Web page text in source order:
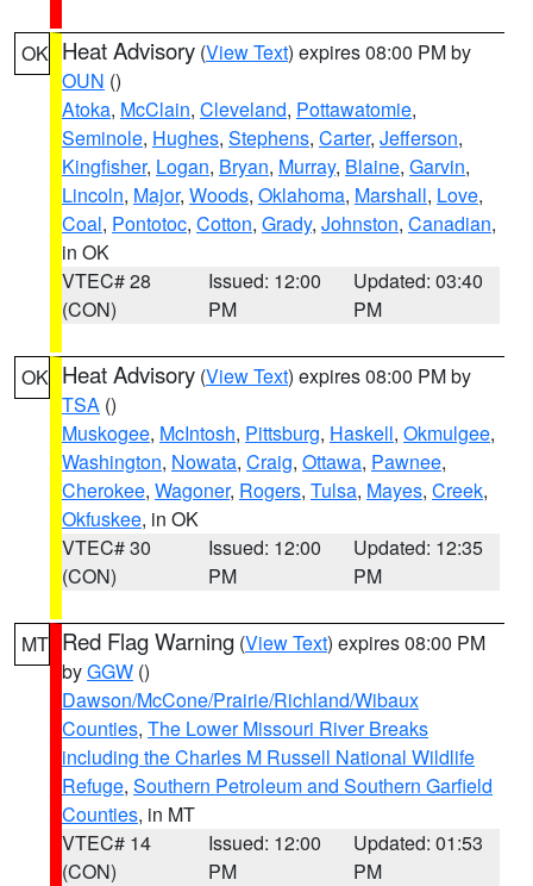
OK Heat Advisory (View Text) expires 08:00 PM by
OUN ()
Atoka, McClain, Cleveland, Pottawatomie,
Seminole, Hughes, Stephens, Carter, Jefferson,
Kingfisher, Logan, Bryan, Murray, Blaine, Garvin,
Lincoln, Major, Woods, Oklahoma, Marshall, Love,
Coal, Pontotoc, Cotton, Grady, Johnston, Canadian,
in OK
VTEC# 28
(CON)
Issued: 12:00
PM
Updated: 03:40
PM
OK Heat Advisory (View Text) expires 08:00 PM by
TSA ()
Muskogee, McIntosh, Pittsburg, Haskell, Okmulgee,
Washington, Nowata, Craig, Ottawa, Pawnee,
Cherokee, Wagoner, Rogers, Tulsa, Mayes, Creek,
Okfuskee, in OK
VTEC# 30
(CON)
Issued: 12:00
PM
Updated: 12:35
PM
MT Red Flag Warning (View Text) expires 08:00 PM
byGGW ()
Dawson/McCone/Prairie/Richland/Wibaux
Counties, The Lower Missouri River Breaks
including the Charles M Russell National Wildlife
Refuge, Southern Petroleum and Southern Garfield
Counties, in MT
VTEC# 14
(CON)
Issued: 12:00
PM
Updated: 01:53
PM